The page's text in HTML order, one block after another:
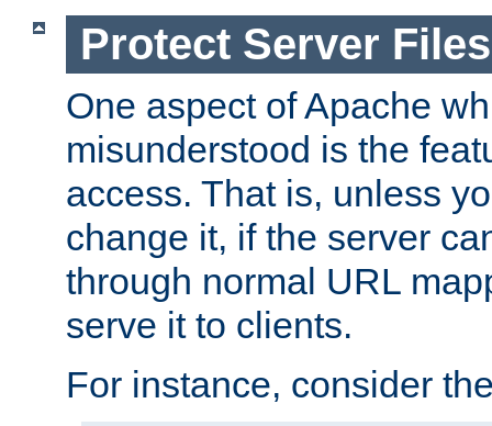
Protect Server
One aspect of Apache
misunderstood is the
access. That is, unless
change it, if the server
through normal URL
serve it to clients.
For instance, consider